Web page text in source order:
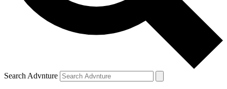
Search Advnture